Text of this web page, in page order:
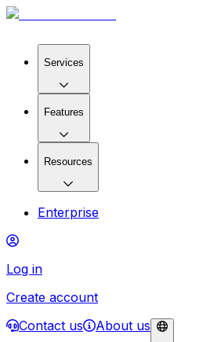
Services
Features
Resources
Enterprise
Log in
Create account
Contact us
About us